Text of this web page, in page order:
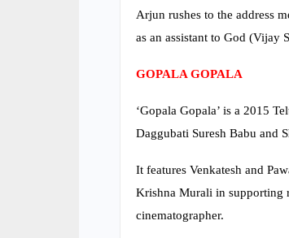
Arjun rushes to the address
as an assistant to God (Vijay
GOPALA GOPALA
‘Gopala Gopala’ is a 2015
Daggubati Suresh Babu and
It features Venkatesh and
Krishna Murali in supporting
cinematographer.